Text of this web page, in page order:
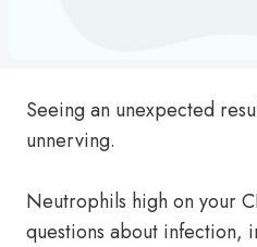
Seeing an unexpected
unnerving.
Neutrophils high on your
questions about infection,